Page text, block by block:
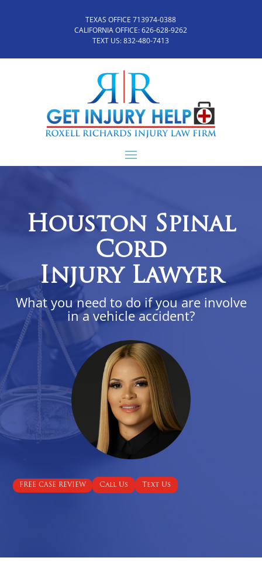
TEXAS OFFICE 713974-0388
CALIFORNIA OFFICE:626-628-9262
TEXT US:832-480-7413
Houston Spinal
Cord
Injury Lawyer
What you need to do if you are involve
in a vehicle accident?
FREE CASE REVIEW Call Us Text Us